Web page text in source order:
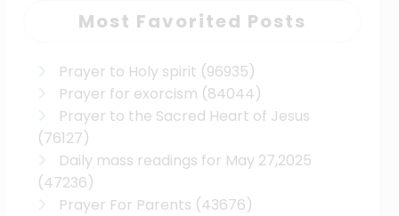
Most Favorited Posts
Prayer to Holy spirit (96935)
Prayer for exorcism (84044)
Prayer to the Sacred Heart of Jesus
(76127)
Daily mass readings for May 27,2025
(47236)
Prayer For Parents (43676)